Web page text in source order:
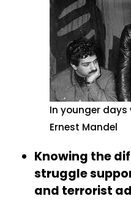
In younger
Ernest Mandel
Knowing the
struggle
and terrorist